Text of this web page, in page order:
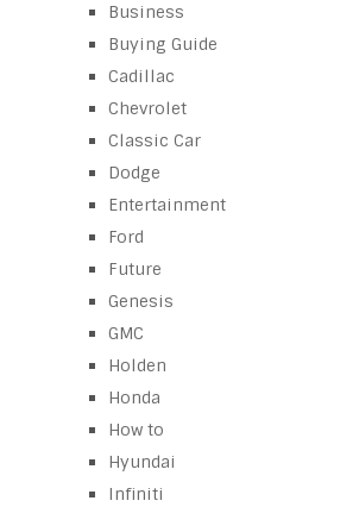
Business
Buying Guide
Cadillac
Chevrolet
Classic Car
Dodge
Entertainment
Ford
Future
Genesis
GMC
Holden
Honda
How to
Hyundai
Infiniti